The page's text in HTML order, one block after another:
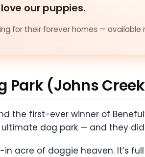
our puppies.
for their forever homes — available
Park (Johns
the first-ever winner of
dog park — and they
acre of doggie heaven. It’s